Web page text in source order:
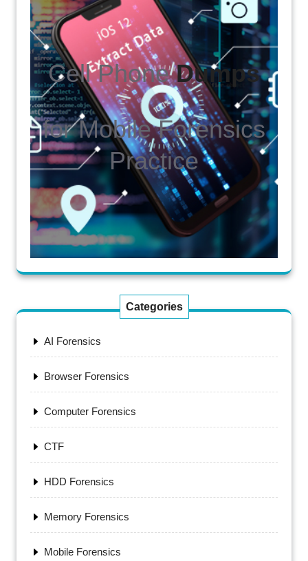
Cell PhoneDumps
for Mobile Forensics
Practice
Categories
AI Forensics
Browser Forensics
Computer Forensics
CTF
HDD Forensics
Memory Forensics
Mobile Forensics